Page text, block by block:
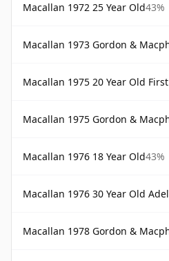
Macallan 1972 25 Year Old43%
Macallan 1973 Gordon &
Macallan 1975 20 Year Old
Macallan 1975 Gordon &
Macallan 1976 18 Year Old43%
Macallan 1976 30 Year Old
Macallan 1978 Gordon &